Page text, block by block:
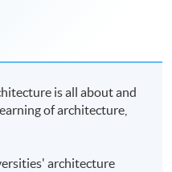
is all about and
of architecture,
architecture